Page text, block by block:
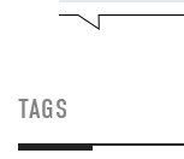
TAGS